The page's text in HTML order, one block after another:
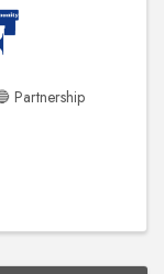
Partnership